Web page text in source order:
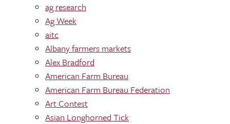
ag research
Ag Week
aitc
Albany farmers markets
Alex Bradford
American Farm Bureau
American Farm Bureau Federation
Art Contest
Asian Longhorned Tick